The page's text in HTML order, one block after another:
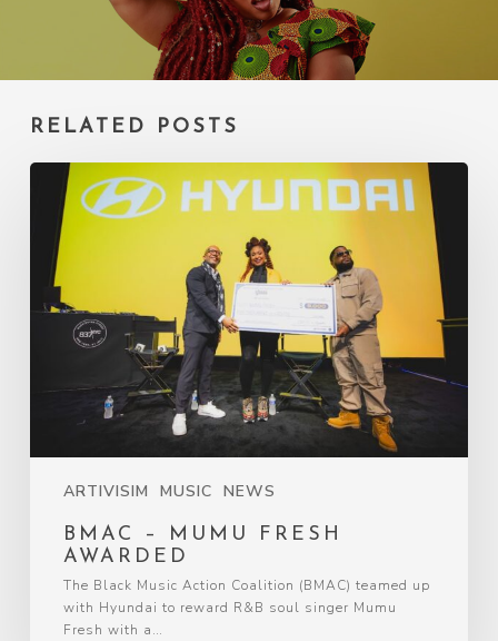
RELATED POSTS
ARTIVISIM MUSIC NEWS
BMAC – MUMU FRESH
AWARDED
The Black Music Action Coalition (BMAC) teamed up
with Hyundai to reward R&B soul singer Mumu
Fresh with a…